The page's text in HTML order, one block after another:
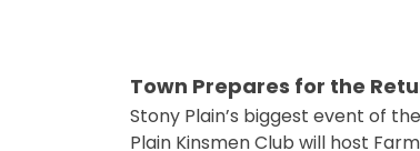
Town Prepares for the
Stony Plain’s biggest event of
Plain Kinsmen Club will host